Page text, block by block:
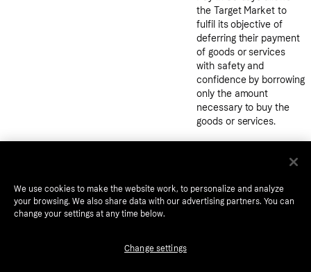
the Target Market to
fulfil its objective of
deferring their payment
of goods or services
with safety and
confidence by borrowing
only the amount
necessary to buy the
goods or services.
with the ability to pay
only after they receive
We use cookies to make the website work, to personalize and analyze
your browsing. We also share data with our advertising partners. You can
change your settings at any time below.
Change settings